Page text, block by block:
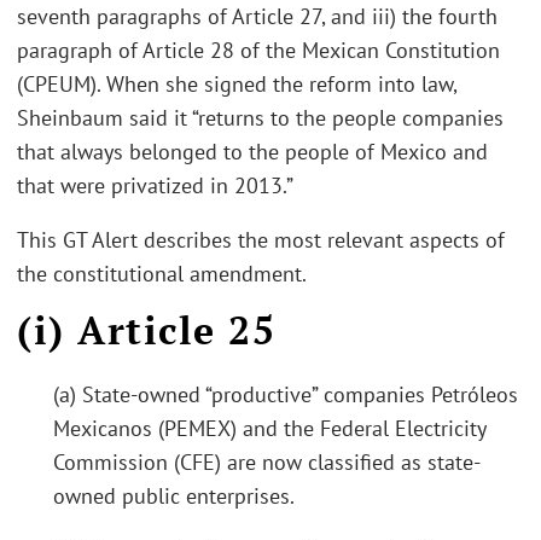
seventh paragraphs of Article 27, and iii) the fourth
paragraph of Article 28 of the Mexican Constitution
(CPEUM). When she signed the reform into law,
Sheinbaum said it “returns to the people companies
that always belonged to the people of Mexico and
that were privatized in 2013.”
This GT Alert describes the most relevant aspects of
the constitutional amendment.
(i) Article 25
(a) State-owned “productive” companies Petróleos
Mexicanos (PEMEX) and the Federal Electricity
Commission (CFE) are now classified as state-
owned public enterprises.